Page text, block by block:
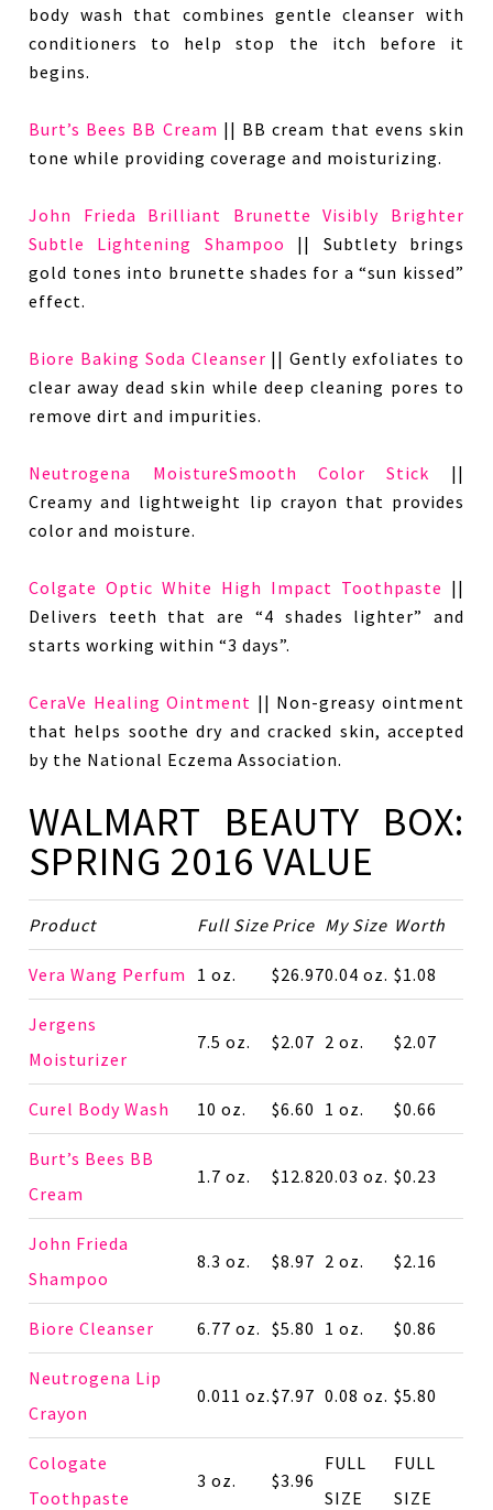
body wash that combines gentle cleanser with
conditioners to help stop the itch before it
begins.
Burt’s Bees BB Cream || BB cream that evens skin
tone while providing coverage and moisturizing.
John Frieda Brilliant Brunette Visibly Brighter
Subtle Lightening Shampoo || Subtlety brings
gold tones into brunette shades for a “sun kissed”
effect.
Biore Baking Soda Cleanser || Gently exfoliates to
clear away dead skin while deep cleaning pores to
remove dirt and impurities.
Neutrogena MoistureSmooth Color Stick ||
Creamy and lightweight lip crayon that provides
color and moisture.
Colgate Optic White High Impact Toothpaste ||
Delivers teeth that are “4 shades lighter” and
starts working within “3 days”.
CeraVe Healing Ointment || Non-greasy ointment
that helps soothe dry and cracked skin, accepted
by the National Eczema Association.
WALMART BEAUTY BOX:
SPRING 2016 VALUE
Product Full Size Price My Size Worth
Vera Wang Perfum 1 oz. $26.970.04 oz. $1.08
Jergens
Moisturizer
7.5 oz. $2.07 2 oz. $2.07
Curel Body Wash 10 oz. $6.60 1 oz. $0.66
Burt’s Bees BB
Cream
1.7 oz. $12.820.03 oz. $0.23
John Frieda
Shampoo
8.3 oz. $8.97 2 oz. $2.16
Biore Cleanser 6.77 oz. $5.80 1 oz. $0.86
Neutrogena Lip
Crayon
0.011 oz.$7.97 0.08 oz. $5.80
Cologate
Toothpaste
3 oz. $3.96
FULL
SIZE
FULL
SIZE